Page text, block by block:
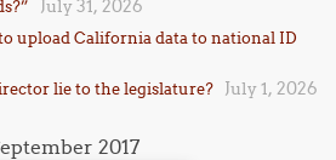
July 31, 2026
upload California data to national ID
lie to the legislature? July 1, 2026
2017